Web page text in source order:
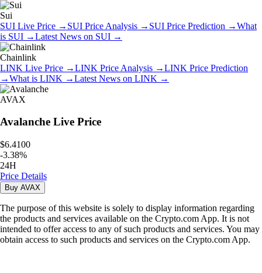
Sui
SUI Live Price → SUI Price Analysis → SUI Price Prediction →What
is SUI →Latest News on SUI →
Chainlink
LINK Live Price →LINK Price Analysis →LINK Price Prediction
→What is LINK →Latest News on LINK →
AVAX
Avalanche Live Price
$6.4100
-3.38%
24H
Price Details
Buy AVAX
The purpose of this website is solely to display information regarding
the products and services available on the Crypto.com App. It is not
intended to offer access to any of such products and services. You may
obtain access to such products and services on the Crypto.com App.